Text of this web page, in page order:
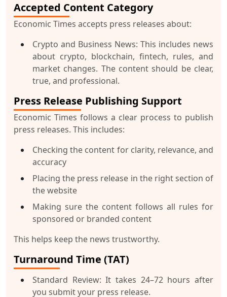
Accepted Content Category
Economic Times accepts press releases about:
Crypto and Business News: This includes news
about crypto, blockchain, fintech, rules, and
market changes. The content should be clear,
true, and professional.
Press Release Publishing Support
Economic Times follows a clear process to publish
press releases. This includes:
Checking the content for clarity, relevance, and
accuracy
Placing the press release in the right section of
the website
Making sure the content follows all rules for
sponsored or branded content
This helps keep the news trustworthy.
Turnaround Time (TAT)
Standard Review: It takes 24–72 hours after
you submit your press release.